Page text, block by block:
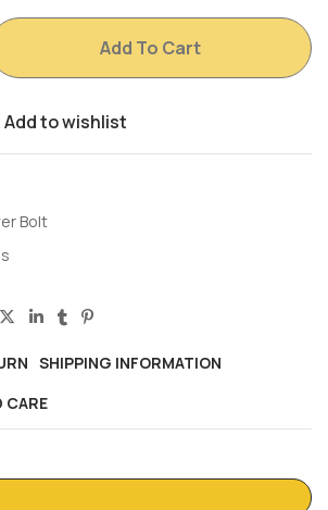
Add To Cart
Add to wishlist
Bolt
SHIPPING INFORMATION
CARE